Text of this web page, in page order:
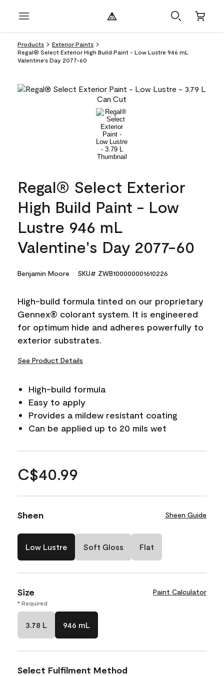
Products
Exterior Paints
Regal® Select Exterior High Build Paint - Low Lustre 946 mL
Valentine's Day 2077-60
Regal® Select Exterior
High Build Paint - Low
Lustre 946 mL
Valentine's Day 2077-60
Benjamin Moore SKU# ZWB100000001610226
High-build formula tinted on our proprietary
Gennex® colorant system. It is engineered
for optimum hide and adheres powerfully to
exterior substrates.
See Product Details
High-build formula
Easy to apply
Provides a mildew resistant coating
Can be applied up to 20 mils wet
C$40.99
Sheen Sheen Guide
Low Lustre Soft Gloss Flat
Size Paint Calculator
* Required
3.78 L 946 mL
Select Fulfilment Method